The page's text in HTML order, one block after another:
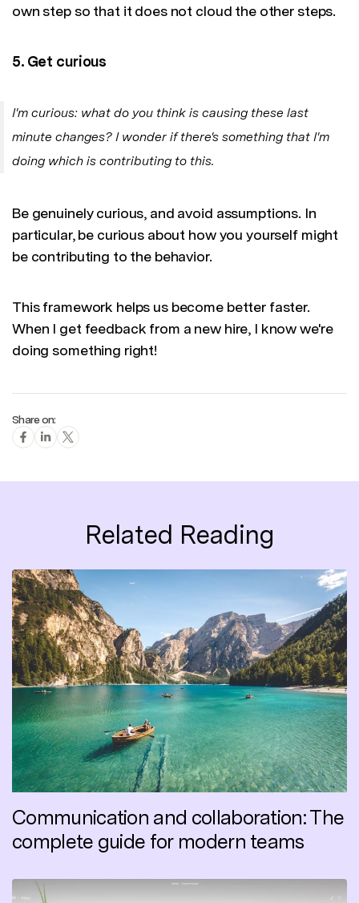
own step so that it does not cloud the other steps.
5. Get curious
I'm curious: what do you think is causing these last
minute changes? I wonder if there's something that I'm
doing which is contributing to this.
Be genuinely curious, and avoid assumptions. In
particular, be curious about how you yourself might
be contributing to the behavior.
This framework helps us become better faster.
When I get feedback from a new hire, I know we're
doing something right!
Share on:
Related Reading
Communication and collaboration: The
complete guide for modern teams